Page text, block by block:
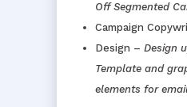
Off Segmented
Campaign
Design – Design
Template and
elements for